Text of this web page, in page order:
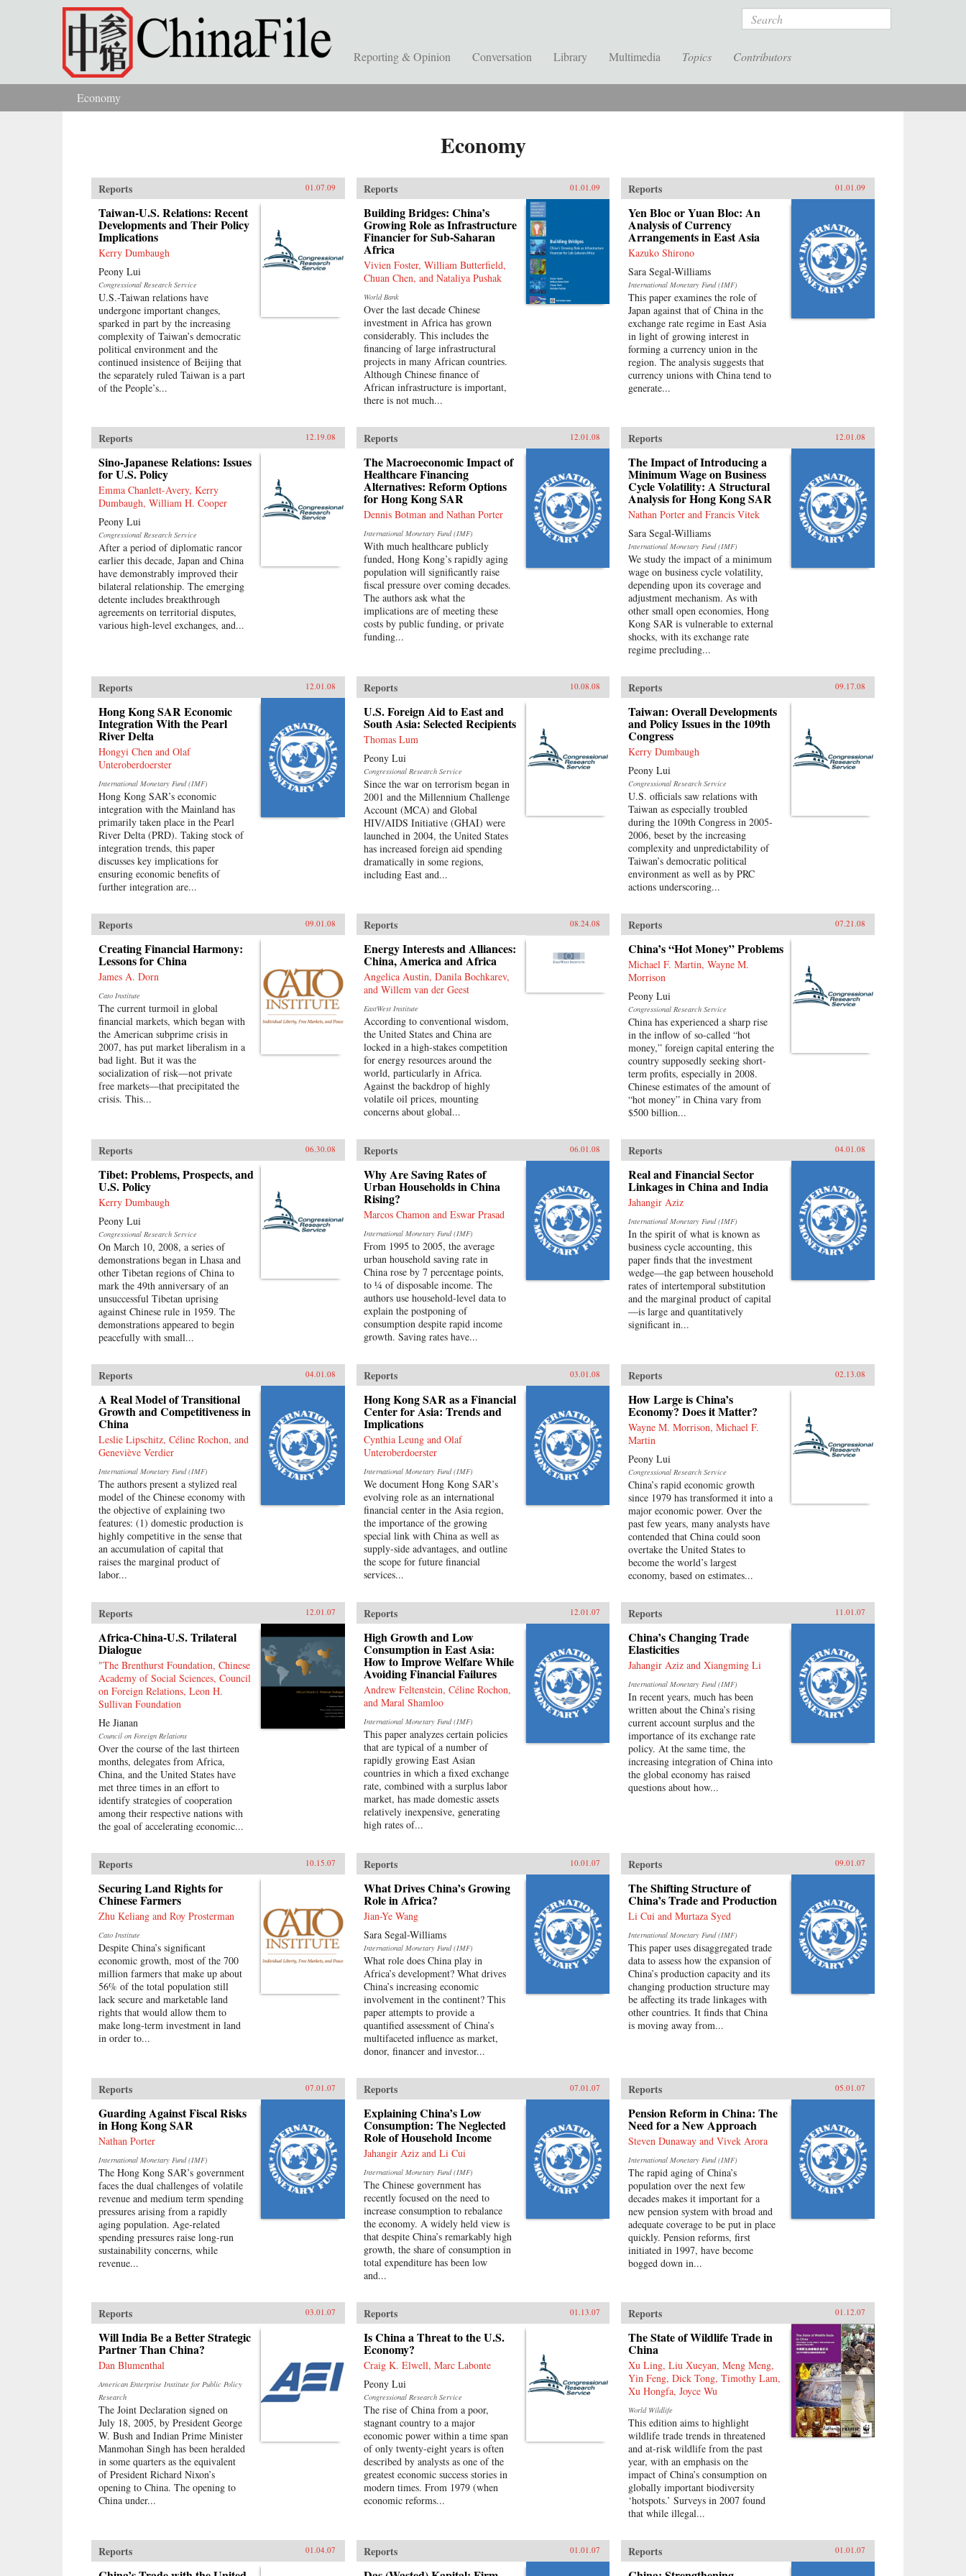
Skip to main content Search
Reporting & Opinion Conversation Library Multimedia Topics Contributors
You are here
Economy
Economy
Reports 01.07.09
Taiwan-U.S. Relations: Recent
Developments and Their Policy
Implications
Kerry Dumbaugh
Peony Lui
Congressional Research Service
U.S.-Taiwan relations have
undergone important changes,
sparked in part by the increasing
complexity of Taiwan’s democratic
political environment and the
continued insistence of Beijing that
the separately ruled Taiwan is a part
of the People’s...
Reports 01.01.09
Building Bridges: China’s
Growing Role as Infrastructure
Financier for Sub-Saharan
Africa
Vivien Foster, William Butterfield,
Chuan Chen, and Nataliya Pushak
World Bank
Over the last decade Chinese
investment in Africa has grown
considerably. This includes the
financing of large infrastructural
projects in many African countries.
Although Chinese finance of
African infrastructure is important,
there is not much...
Reports 01.01.09
Yen Bloc or Yuan Bloc: An
Analysis of Currency
Arrangements in East Asia
Kazuko Shirono
Sara Segal-Williams
International Monetary Fund (IMF)
This paper examines the role of
Japan against that of China in the
exchange rate regime in East Asia
in light of growing interest in
forming a currency union in the
region. The analysis suggests that
currency unions with China tend to
generate...
Reports 12.19.08
Sino-Japanese Relations: Issues
for U.S. Policy
Emma Chanlett-Avery, Kerry
Dumbaugh, William H. Cooper
Peony Lui
Congressional Research Service
After a period of diplomatic rancor
earlier this decade, Japan and China
have demonstrably improved their
bilateral relationship. The emerging
detente includes breakthrough
agreements on territorial disputes,
various high-level exchanges, and...
Reports 12.01.08
The Macroeconomic Impact of
Healthcare Financing
Alternatives: Reform Options
for Hong Kong SAR
Dennis Botman and Nathan Porter
International Monetary Fund (IMF)
With much healthcare publicly
funded, Hong Kong’s rapidly aging
population will significantly raise
fiscal pressure over coming decades.
The authors ask what the
implications are of meeting these
costs by public funding, or private
funding...
Reports 12.01.08
The Impact of Introducing a
Minimum Wage on Business
Cycle Volatility: A Structural
Analysis for Hong Kong SAR
Nathan Porter and Francis Vitek
Sara Segal-Williams
International Monetary Fund (IMF)
We study the impact of a minimum
wage on business cycle volatility,
depending upon its coverage and
adjustment mechanism. As with
other small open economies, Hong
Kong SAR is vulnerable to external
shocks, with its exchange rate
regime precluding...
Reports 12.01.08
Hong Kong SAR Economic
Integration With the Pearl
River Delta
Hongyi Chen and Olaf
Unteroberdoerster
International Monetary Fund (IMF)
Hong Kong SAR’s economic
integration with the Mainland has
primarily taken place in the Pearl
River Delta (PRD). Taking stock of
integration trends, this paper
discusses key implications for
ensuring economic benefits of
further integration are...
Reports 10.08.08
U.S. Foreign Aid to East and
South Asia: Selected Recipients
Thomas Lum
Peony Lui
Congressional Research Service
Since the war on terrorism began in
2001 and the Millennium Challenge
Account (MCA) and Global
HIV/AIDS Initiative (GHAI) were
launched in 2004, the United States
has increased foreign aid spending
dramatically in some regions,
including East and...
Reports 09.17.08
Taiwan: Overall Developments
and Policy Issues in the 109th
Congress
Kerry Dumbaugh
Peony Lui
Congressional Research Service
U.S. officials saw relations with
Taiwan as especially troubled
during the 109th Congress in 2005-
2006, beset by the increasing
complexity and unpredictability of
Taiwan’s democratic political
environment as well as by PRC
actions underscoring...
Reports 09.01.08
Creating Financial Harmony:
Lessons for China
James A. Dorn
Cato Institute
The current turmoil in global
financial markets, which began with
the American subprime crisis in
2007, has put market liberalism in a
bad light. But it was the
socialization of risk—not private
free markets—that precipitated the
crisis. This...
Reports 08.24.08
Energy Interests and Alliances:
China, America and Africa
Angelica Austin, Danila Bochkarev,
and Willem van der Geest
EastWest Institute
According to conventional wisdom,
the United States and China are
locked in a high-stakes competition
for energy resources around the
world, particularly in Africa.
Against the backdrop of highly
volatile oil prices, mounting
concerns about global...
Reports 07.21.08
China’s “Hot Money” Problems
Michael F. Martin, Wayne M.
Morrison
Peony Lui
Congressional Research Service
China has experienced a sharp rise
in the inflow of so-called “hot
money,” foreign capital entering the
country supposedly seeking short-
term profits, especially in 2008.
Chinese estimates of the amount of
“hot money” in China vary from
$500 billion...
Reports 06.30.08
Tibet: Problems, Prospects, and
U.S. Policy
Kerry Dumbaugh
Peony Lui
Congressional Research Service
On March 10, 2008, a series of
demonstrations began in Lhasa and
other Tibetan regions of China to
mark the 49th anniversary of an
unsuccessful Tibetan uprising
against Chinese rule in 1959. The
demonstrations appeared to begin
peacefully with small...
Reports 06.01.08
Why Are Saving Rates of
Urban Households in China
Rising?
Marcos Chamon and Eswar Prasad
International Monetary Fund (IMF)
From 1995 to 2005, the average
urban household saving rate in
China rose by 7 percentage points,
to ¼ of disposable income. The
authors use household-level data to
explain the postponing of
consumption despite rapid income
growth. Saving rates have...
Reports 04.01.08
Real and Financial Sector
Linkages in China and India
Jahangir Aziz
International Monetary Fund (IMF)
In the spirit of what is known as
business cycle accounting, this
paper finds that the investment
wedge—the gap between household
rates of intertemporal substitution
and the marginal product of capital
—is large and quantitatively
significant in...
Reports 04.01.08
A Real Model of Transitional
Growth and Competitiveness in
China
Leslie Lipschitz, Céline Rochon, and
Geneviève Verdier
International Monetary Fund (IMF)
The authors present a stylized real
model of the Chinese economy with
the objective of explaining two
features: (1) domestic production is
highly competitive in the sense that
an accumulation of capital that
raises the marginal product of
labor...
Reports 03.01.08
Hong Kong SAR as a Financial
Center for Asia: Trends and
Implications
Cynthia Leung and Olaf
Unteroberdoerster
International Monetary Fund (IMF)
We document Hong Kong SAR’s
evolving role as an international
financial center in the Asia region,
the importance of the growing
special link with China as well as
supply-side advantages, and outline
the scope for future financial
services...
Reports 02.13.08
How Large is China’s
Economy? Does it Matter?
Wayne M. Morrison, Michael F.
Martin
Peony Lui
Congressional Research Service
China’s rapid economic growth
since 1979 has transformed it into a
major economic power. Over the
past few years, many analysts have
contended that China could soon
overtake the United States to
become the world’s largest
economy, based on estimates...
Reports 12.01.07
Africa-China-U.S. Trilateral
Dialogue
"The Brenthurst Foundation, Chinese
Academy of Social Sciences, Council
on Foreign Relations, Leon H.
Sullivan Foundation
He Jianan
Council on Foreign Relations
Over the course of the last thirteen
months, delegates from Africa,
China, and the United States have
met three times in an effort to
identify strategies of cooperation
among their respective nations with
the goal of accelerating economic...
Reports 12.01.07
High Growth and Low
Consumption in East Asia:
How to Improve Welfare While
Avoiding Financial Failures
Andrew Feltenstein, Céline Rochon,
and Maral Shamloo
International Monetary Fund (IMF)
This paper analyzes certain policies
that are typical of a number of
rapidly growing East Asian
countries in which a fixed exchange
rate, combined with a surplus labor
market, has made domestic assets
relatively inexpensive, generating
high rates of...
Reports 11.01.07
China’s Changing Trade
Elasticities
Jahangir Aziz and Xiangming Li
International Monetary Fund (IMF)
In recent years, much has been
written about the China’s rising
current account surplus and the
importance of its exchange rate
policy. At the same time, the
increasing integration of China into
the global economy has raised
questions about how...
Reports 10.15.07
Securing Land Rights for
Chinese Farmers
Zhu Keliang and Roy Prosterman
Cato Institute
Despite China’s significant
economic growth, most of the 700
million farmers that make up about
56% of the total population still
lack secure and marketable land
rights that would allow them to
make long-term investment in land
in order to...
Reports 10.01.07
What Drives China’s Growing
Role in Africa?
Jian-Ye Wang
Sara Segal-Williams
International Monetary Fund (IMF)
What role does China play in
Africa’s development? What drives
China’s increasing economic
involvement in the continent? This
paper attempts to provide a
quantified assessment of China’s
multifaceted influence as market,
donor, financer and investor...
Reports 09.01.07
The Shifting Structure of
China’s Trade and Production
Li Cui and Murtaza Syed
International Monetary Fund (IMF)
This paper uses disaggregated trade
data to assess how the expansion of
China’s production capacity and its
changing production structure may
be affecting its trade linkages with
other countries. It finds that China
is moving away from...
Reports 07.01.07
Guarding Against Fiscal Risks
in Hong Kong SAR
Nathan Porter
International Monetary Fund (IMF)
The Hong Kong SAR’s government
faces the dual challenges of volatile
revenue and medium term spending
pressures arising from a rapidly
aging population. Age-related
spending pressures raise long-run
sustainability concerns, while
revenue...
Reports 07.01.07
Explaining China’s Low
Consumption: The Neglected
Role of Household Income
Jahangir Aziz and Li Cui
International Monetary Fund (IMF)
The Chinese government has
recently focused on the need to
increase consumption to rebalance
the economy. A widely held view is
that despite China’s remarkably high
growth, the share of consumption in
total expenditure has been low
and...
Reports 05.01.07
Pension Reform in China: The
Need for a New Approach
Steven Dunaway and Vivek Arora
International Monetary Fund (IMF)
The rapid aging of China’s
population over the next few
decades makes it important for a
new pension system with broad and
adequate coverage to be put in place
quickly. Pension reforms, first
initiated in 1997, have become
bogged down in...
Reports 03.01.07
Will India Be a Better Strategic
Partner Than China?
Dan Blumenthal
American Enterprise Institute for Public Policy
Research
The Joint Declaration signed on
July 18, 2005, by President George
W. Bush and Indian Prime Minister
Manmohan Singh has been heralded
in some quarters as the equivalent
of President Richard Nixon’s
opening to China. The opening to
China under...
Reports 01.13.07
Is China a Threat to the U.S.
Economy?
Craig K. Elwell, Marc Labonte
Peony Lui
Congressional Research Service
The rise of China from a poor,
stagnant country to a major
economic power within a time span
of only twenty-eight years is often
described by analysts as one of the
greatest economic success stories in
modern times. From 1979 (when
economic reforms...
Reports 01.12.07
The State of Wildlife Trade in
China
Xu Ling, Liu Xueyan, Meng Meng,
Yin Feng, Dick Tong, Timothy Lam,
Xu Hongfa, Joyce Wu
World Wildlife
This edition aims to highlight
wildlife trade trends in threatened
and at-risk wildlife from the past
year, with an emphasis on the
impact of China’s consumption on
globally important biodiversity
‘hotspots.’ Surveys in 2007 found
that while illegal...
Reports 01.04.07 Reports 01.01.07 Reports 01.01.07